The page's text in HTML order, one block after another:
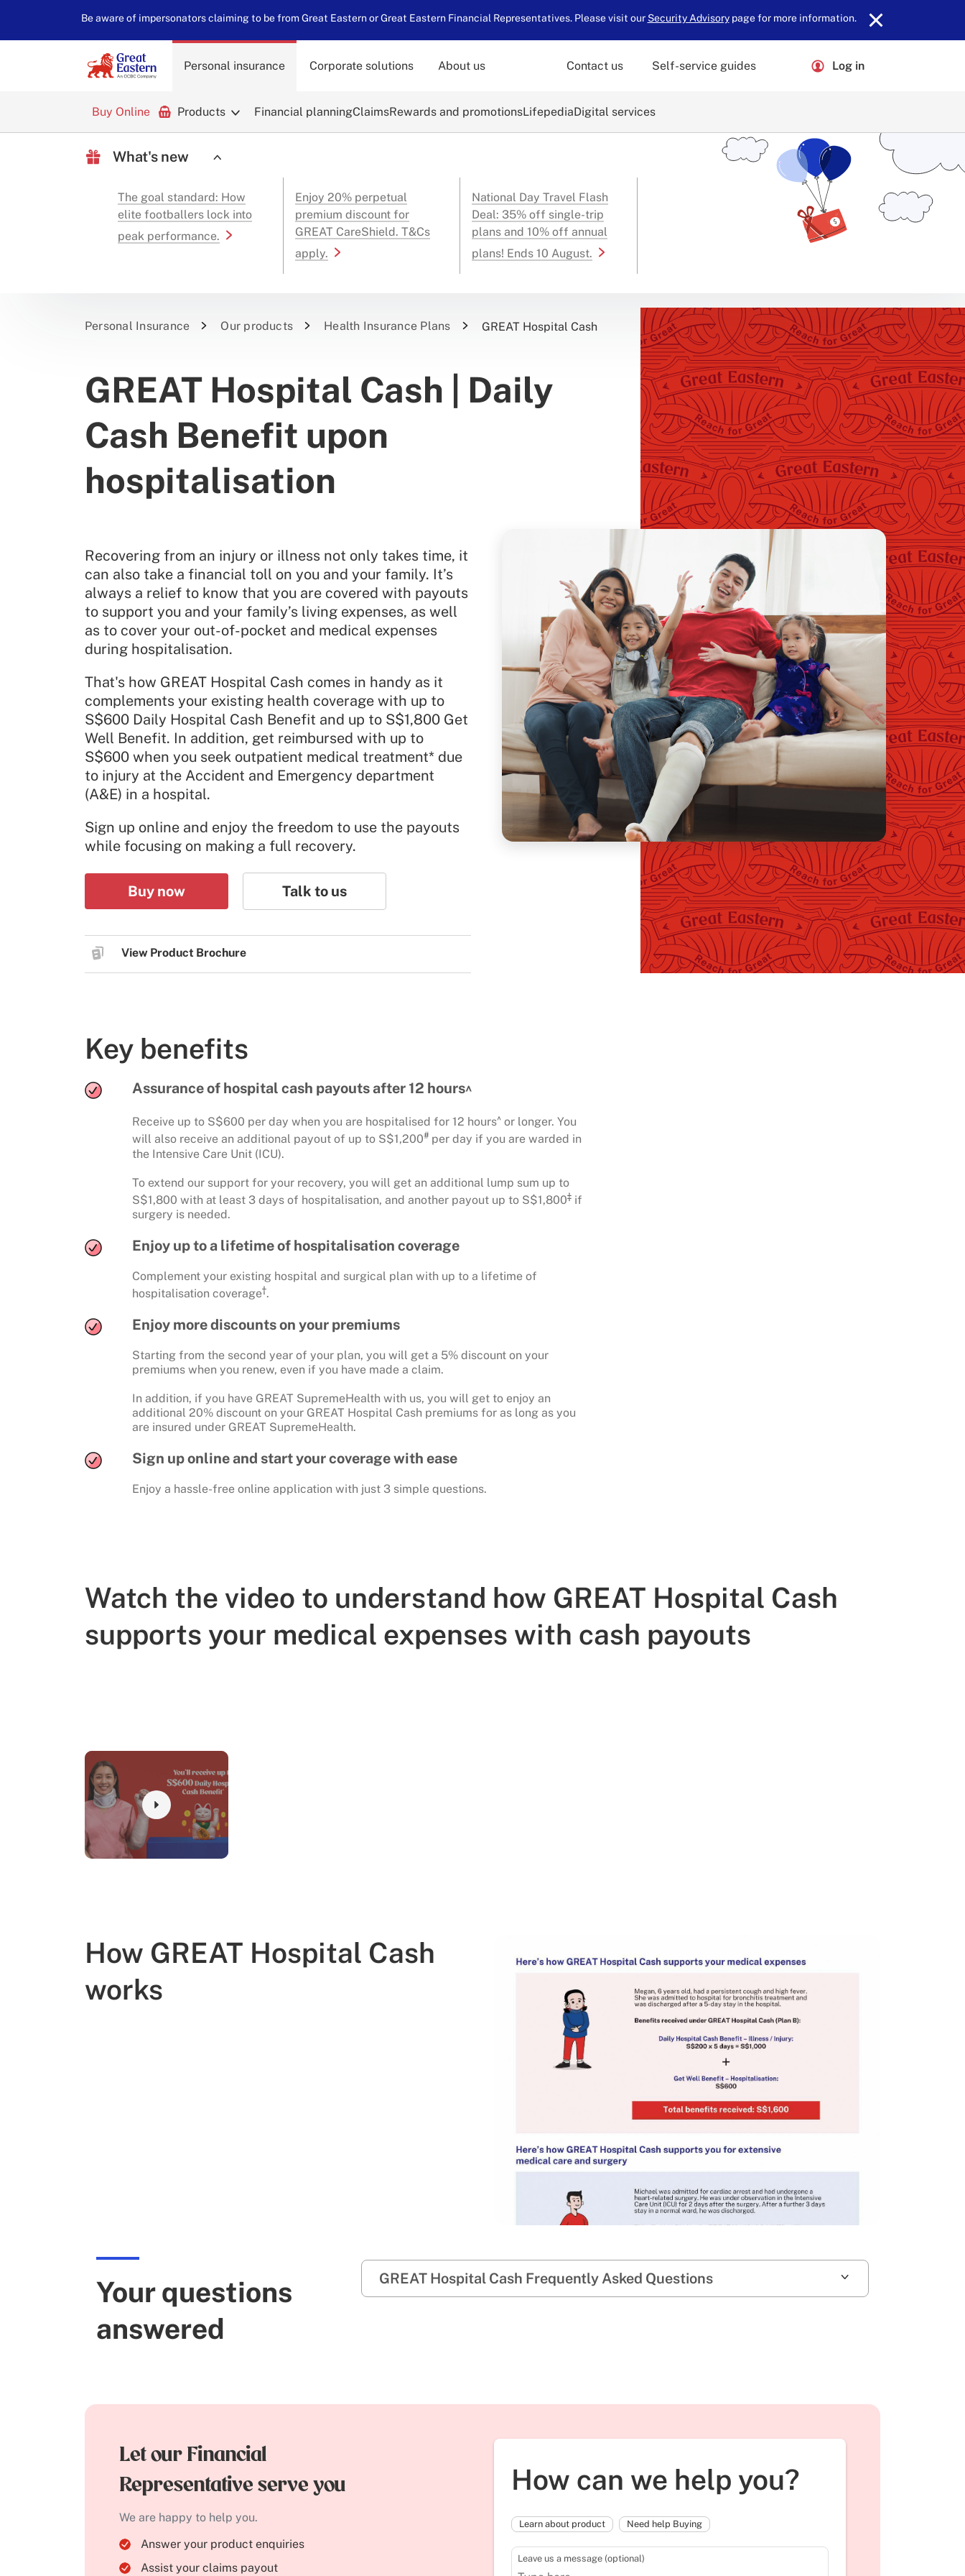
Be aware of impersonators claiming to be from Great Eastern or Great Eastern Financial Representatives. Please visit our Security Advisorypage for more information.
Personal insurance
Buy Online Products Financial planningClaimsRewards and promotionsLifepediaDigital services
Corporate solutions About us Contact us Self-service guides Log in
What's new
The goal standard: How
elite footballers lock into
peak performance.
Enjoy 20% perpetual
premium discount for
GREAT CareShield. T&Cs
apply.
National Day Travel Flash
Deal: 35% off single-trip
plans and 10% off annual
plans! Ends 10 August.
Personal Insurance Our products Health Insurance Plans GREAT Hospital Cash
GREAT Hospital Cash | Daily
Cash Benefit upon
hospitalisation
Recovering from an injury or illness not only takes time, it
can also take a financial toll on you and your family. It’s
always a relief to know that you are covered with payouts
to support you and your family’s living expenses, as well
as to cover your out-of-pocket and medical expenses
during hospitalisation.
That's how GREAT Hospital Cash comes in handy as it
complements your existing health coverage with up to
S$600 Daily Hospital Cash Benefit and up to S$1,800 Get
Well Benefit. In addition, get reimbursed with up to
S$600 when you seek outpatient medical treatment* due
to injury at the Accident and Emergency department
(A&E) in a hospital.
Sign up online and enjoy the freedom to use the payouts
while focusing on making a full recovery.
Buy now Talk to us
View Product Brochure
Key benefits
Assurance of hospital cash payouts after 12 hours^
Receive up to S$600 per day when you are hospitalised for 12 hours^ or longer. You
will also receive an additional payout of up to S$1,200# per day if you are warded in
the Intensive Care Unit (ICU).
To extend our support for your recovery, you will get an additional lump sum up to
S$1,800 with at least 3 days of hospitalisation, and another payout up to S$1,800‡ if
surgery is needed.
Enjoy up to a lifetime of hospitalisation coverage
Complement your existing hospital and surgical plan with up to a lifetime of
hospitalisation coverage†.
Enjoy more discounts on your premiums
Starting from the second year of your plan, you will get a 5% discount on your
premiums when you renew, even if you have made a claim.
In addition, if you have GREAT SupremeHealth with us, you will get to enjoy an
additional 20% discount on your GREAT Hospital Cash premiums for as long as you
are insured under GREAT SupremeHealth.
Sign up online and start your coverage with ease
Enjoy a hassle-free online application with just 3 simple questions.
Watch the video to understand how GREAT Hospital Cash
supports your medical expenses with cash payouts
How GREAT Hospital Cash
works
Your questions
answered
GREAT Hospital Cash Frequently Asked Questions
Let our Financial
Representative serve you
We are happy to help you.
Answer your product enquiries
Assist your claims payout
How can we help you?
Learn about product Need help Buying
Leave us a message (optional)